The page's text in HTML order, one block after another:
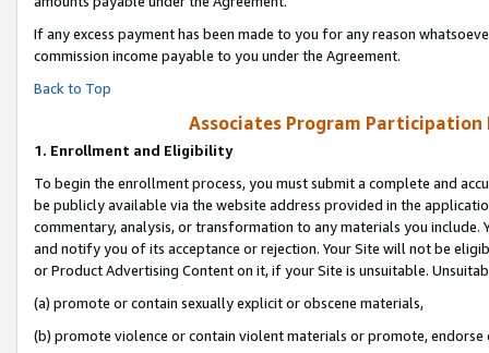
If any excess payment has been made to you for any reason
commission income payable to you under the Agreement.
Back to Top
Associates Program Participation
1. Enrollment and Eligibility
To begin the enrollment process, you must submit a complete and
be publicly available via the website address provided in the
commentary, analysis, or transformation to any materials you
and notify you of its acceptance or rejection. Your Site will not be
or Product Advertising Content on it, if your Site is unsuitable.
(a) promote or contain sexually explicit or obscene materials,
(b) promote violence or contain violent materials or promote,